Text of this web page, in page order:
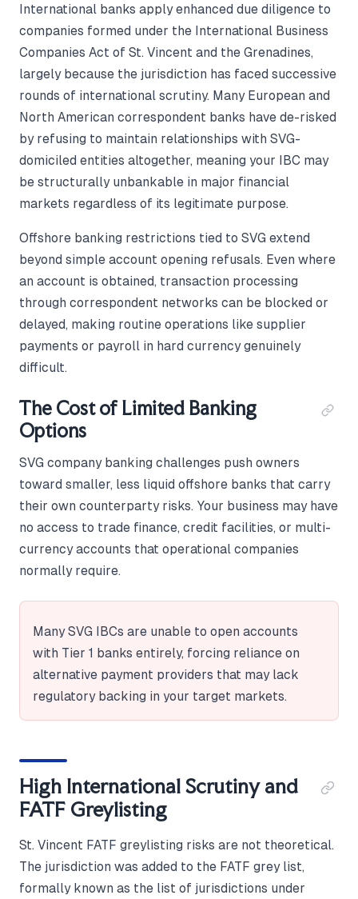
International banks apply enhanced due diligence to
companies formed under the International Business
Companies Act of St. Vincent and the Grenadines,
largely because the jurisdiction has faced successive
rounds of international scrutiny. Many European and
North American correspondent banks have de-risked
by refusing to maintain relationships with SVG-
domiciled entities altogether, meaning your IBC may
be structurally unbankable in major financial
markets regardless of its legitimate purpose.
Offshore banking restrictions tied to SVG extend
beyond simple account opening refusals. Even where
an account is obtained, transaction processing
through correspondent networks can be blocked or
delayed, making routine operations like supplier
payments or payroll in hard currency genuinely
difficult.
The Cost of Limited Banking
Options
SVG company banking challenges push owners
toward smaller, less liquid offshore banks that carry
their own counterparty risks. Your business may have
no access to trade finance, credit facilities, or multi-
currency accounts that operational companies
normally require.
Many SVG IBCs are unable to open accounts
with Tier 1 banks entirely, forcing reliance on
alternative payment providers that may lack
regulatory backing in your target markets.
High International Scrutiny and
FATF Greylisting
St. Vincent FATF greylisting risks are not theoretical.
The jurisdiction was added to the FATF grey list,
formally known as the list of jurisdictions under